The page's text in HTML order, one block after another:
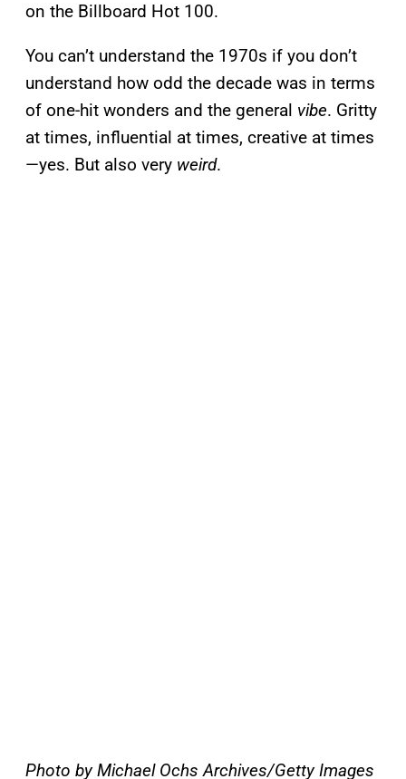
on the Billboard Hot 100.
You can’t understand the 1970s if you don’t
understand how odd the decade was in terms
of one-hit wonders and the general vibe. Gritty
at times, influential at times, creative at times
—yes. But also very weird.
Photo by Michael Ochs Archives/Getty Images